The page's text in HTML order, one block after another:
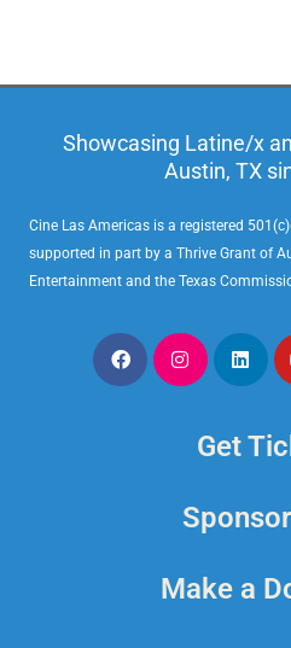
Showcasing Latine/x
Austin, TX
Cine Las Americas is a registered
supported in part by a Thrive Grant of
Entertainment and the Texas
Get
Make a